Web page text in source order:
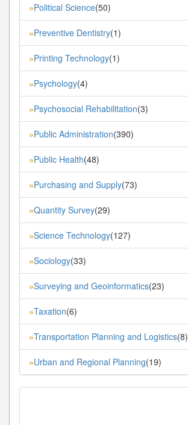
»Political Science(50)
»Preventive Dentistry(1)
»Printing Technology(1)
»Psychology(4)
»Psychosocial Rehabilitation(3)
»Public Administration(390)
»Public Health(48)
»Purchasing and Supply(73)
»Quantity Survey(29)
»Science Technology(127)
»Sociology(33)
»Surveying and Geoinformatics(23)
»Taxation(6)
»Transportation Planning and Logistics(8)
»Urban and Regional Planning(19)